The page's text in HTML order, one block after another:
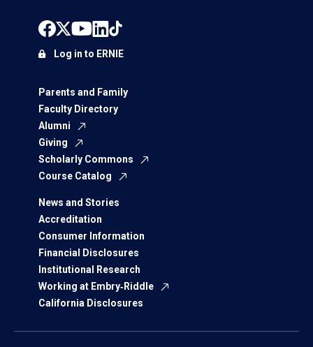
Parents and Family
Faculty Directory
Alumni
Giving
Scholarly Commons
Course Catalog
News and Stories
Accreditation
Consumer Information
Financial Disclosures
Institutional Research
Working at Embry‑Riddle
California Disclosures
Log in to ERNIE